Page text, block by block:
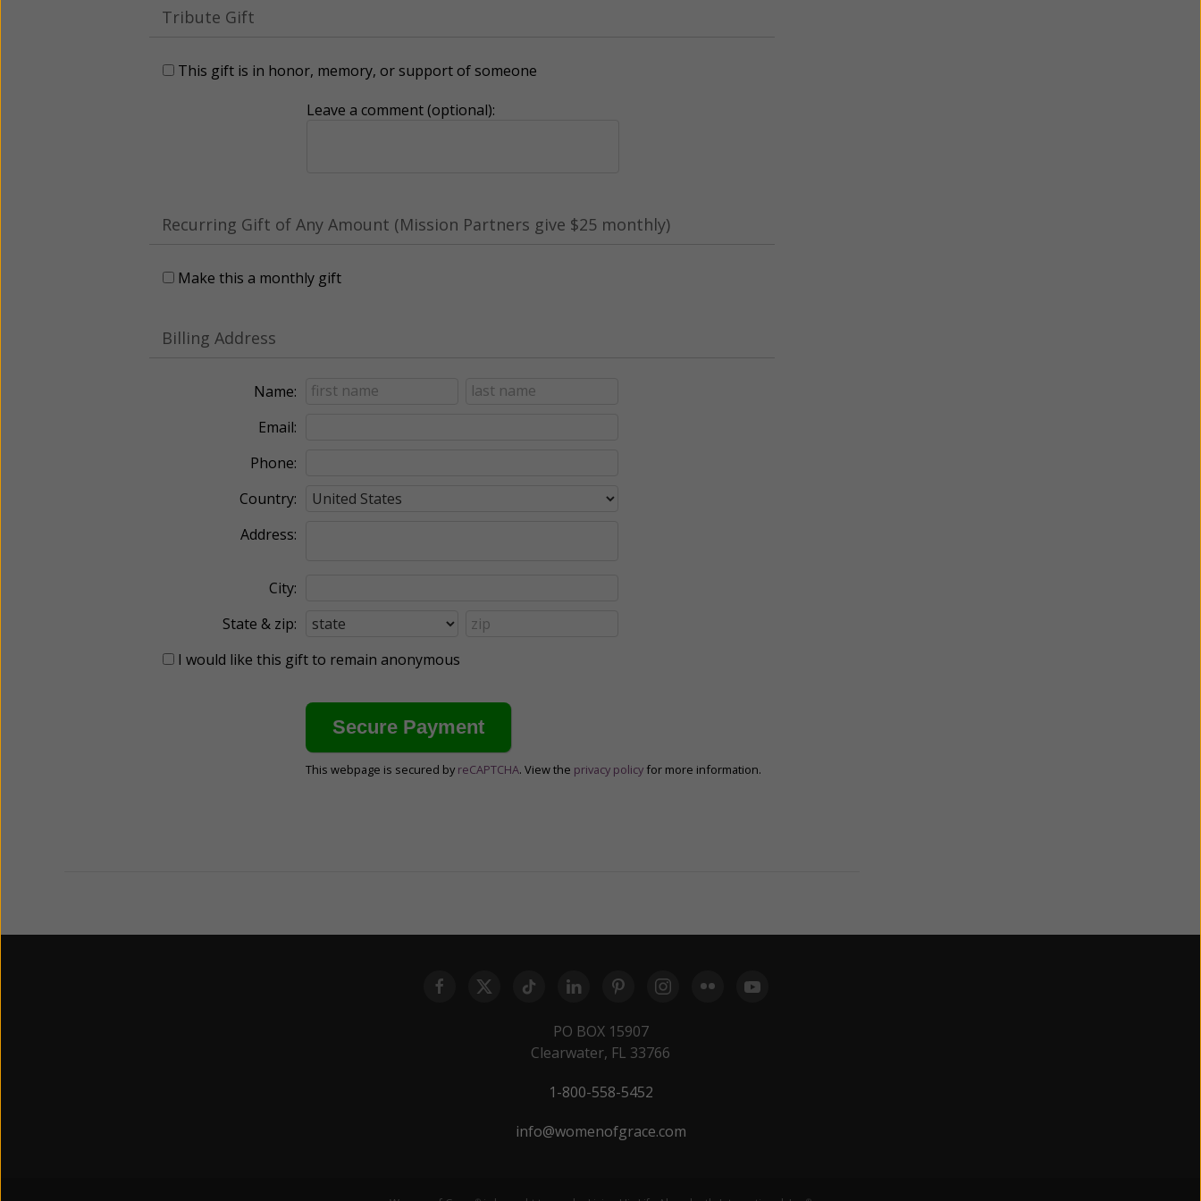
Tribute Gift
This gift is in honor, memory, or support of someone
Leave a comment (optional):
Recurring Gift of Any Amount (Mission Partners give $25 monthly)
Make this a monthly gift
Billing Address
Name:
Email:
Phone:
Country:
Address:
City:
State & zip:
I would like this gift to remain anonymous
This webpage is secured by reCAPTCHA. View the privacy policy for more information.
PO BOX 15907
Clearwater, FL 33766
1-800-558-5452
info@womenofgrace.com